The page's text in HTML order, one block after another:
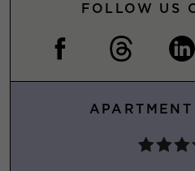
FOLLOW US